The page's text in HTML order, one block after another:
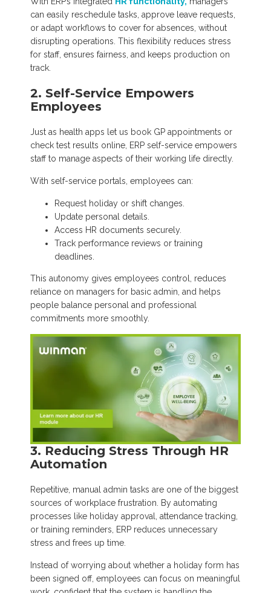
can easily reschedule tasks, approve leave requests,
or adapt workflows to cover for absences, without
disrupting operations. This flexibility reduces stress
for staff, ensures fairness, and keeps production on
track.
2. Self-Service Empowers
Employees
Just as health apps let us book GP appointments or
check test results online, ERP self-service empowers
staff to manage aspects of their working life directly.
With self-service portals, employees can:
Request holiday or shift changes.
Update personal details.
Access HR documents securely.
Track performance reviews or training
deadlines.
This autonomy gives employees control, reduces
reliance on managers for basic admin, and helps
people balance personal and professional
commitments more smoothly.
3. Reducing Stress Through HR
Automation
Repetitive, manual admin tasks are one of the biggest
sources of workplace frustration. By automating
processes like holiday approval, attendance tracking,
or training reminders, ERP reduces unnecessary
stress and frees up time.
Instead of worrying about whether a holiday form has
been signed off, employees can focus on meaningful